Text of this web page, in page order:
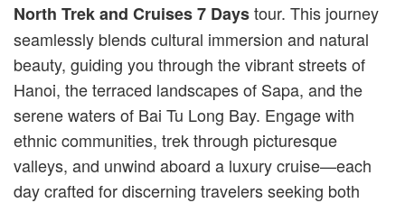
North Trek and Cruises 7 Daystour. This journey
seamlessly blends cultural immersion and natural
beauty, guiding you through the vibrant streets of
Hanoi, the terraced landscapes of Sapa, and the
serene waters of Bai Tu Long Bay. Engage with
ethnic communities, trek through picturesque
valleys, and unwind aboard a luxury cruise—each
day crafted for discerning travelers seeking both